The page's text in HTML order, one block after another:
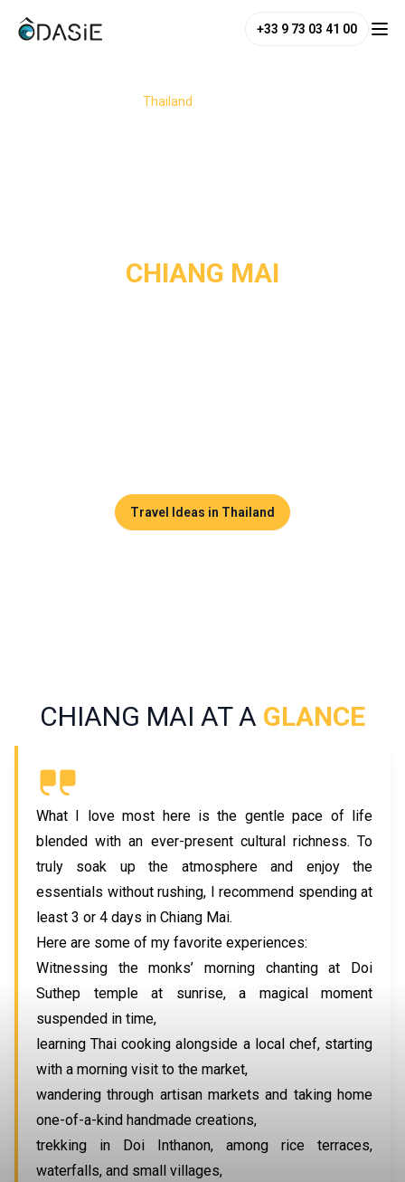
+33 9 73 03 41 00
Thailand
CHIANG MAI
Travel Ideas in Thailand
CHIANG MAI AT A GLANCE
What I love most here is the gentle pace of life
blended with an ever-present cultural richness. To
truly soak up the atmosphere and enjoy the
essentials without rushing, I recommend spending at
least 3 or 4 days in Chiang Mai.
Here are some of my favorite experiences:
Witnessing the monks’ morning chanting at Doi
Suthep temple at sunrise, a magical moment
suspended in time,
learning Thai cooking alongside a local chef, starting
with a morning visit to the market,
wandering through artisan markets and taking home
one-of-a-kind handmade creations,
trekking in Doi Inthanon, among rice terraces,
waterfalls, and small villages,